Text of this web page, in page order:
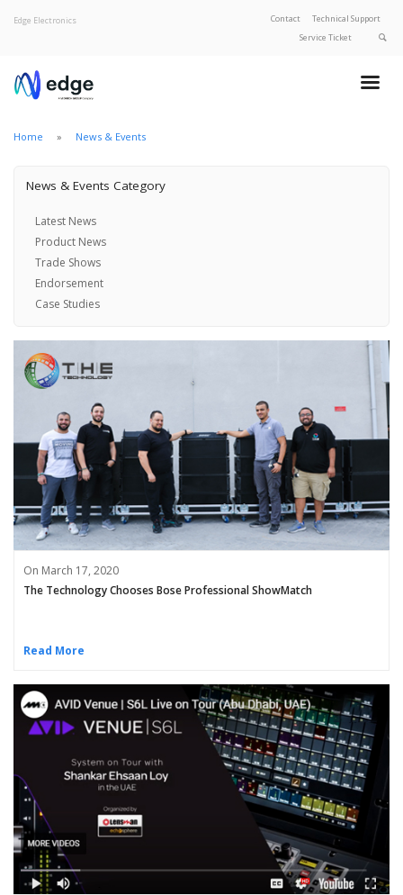
Edge Electronics Contact
Technical Support
Service Ticket
Our Brands
Home News & Events
News & Events Category
Latest News
Product News
Trade Shows
Endorsement
Case Studies
On March 17, 2020
The Technology Chooses Bose Professional ShowMatch
Read More